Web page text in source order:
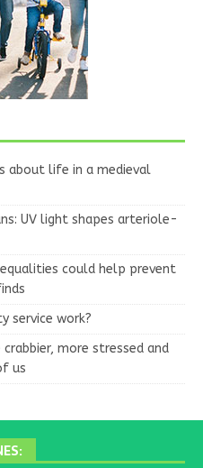
about life in a medieval
UV light shapes arteriole-
could help prevent
service work?
more stressed and
us